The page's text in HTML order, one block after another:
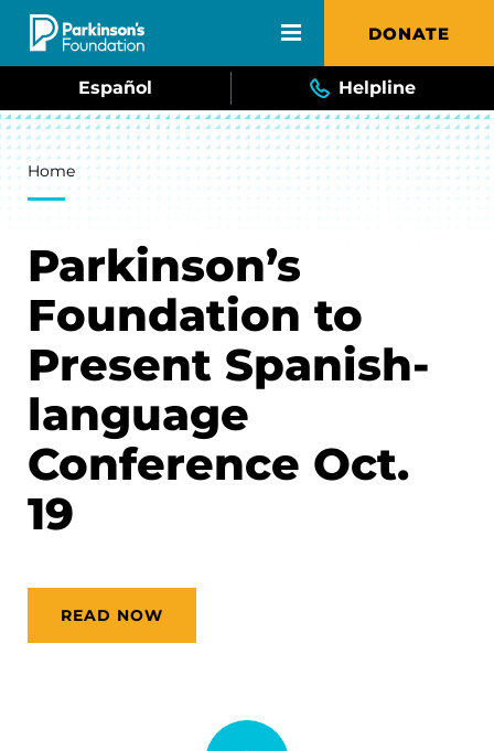
Skip to main content DONATE
Español Helpline
Breadcrumb
Home
Parkinson’s
Foundation to
Present Spanish-
language
Conference Oct.
19
READ NOW